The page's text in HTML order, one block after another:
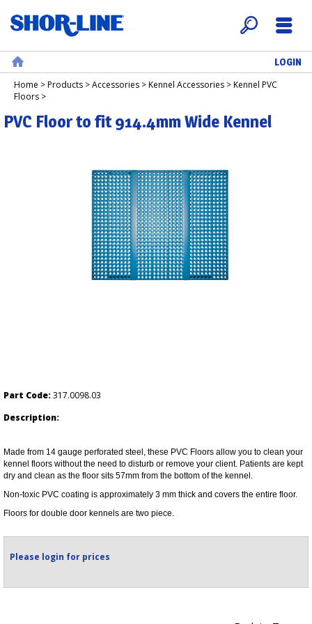
Menu
Home
LOGIN
Home >Products >Accessories >Kennel Accessories >Kennel PVC
Floors >
PVC Floor to fit 914.4mm Wide Kennel
Part Code:317.0098.03
Description:
Made from 14 gauge perforated steel, these PVC Floors allow you to clean your
kennel floors without the need to disturb or remove your client. Patients are kept
dry and clean as the floor sits 57mm from the bottom of the kennel.
Non-toxic PVC coating is approximately 3 mm thick and covers the entire floor.
Floors for double door kennels are two piece.
Please login for prices